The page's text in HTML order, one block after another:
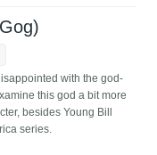
with the god-
this god a bit more
besides Young Bill
series.